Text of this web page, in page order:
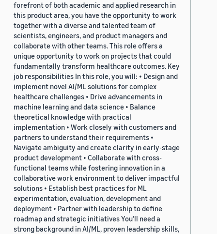
forefront of both academic and applied research in
this product area, you have the opportunity to work
together with a diverse and talented team of
scientists, engineers, and product managers and
collaborate with other teams. This role offers a
unique opportunity to work on projects that could
fundamentally transform healthcare outcomes. Key
job responsibilities In this role, you will: • Design and
implement novel AI/ML solutions for complex
healthcare challenges • Drive advancements in
machine learning and data science • Balance
theoretical knowledge with practical
implementation • Work closely with customers and
partners to understand their requirements •
Navigate ambiguity and create clarity in early-stage
product development • Collaborate with cross-
functional teams while fostering innovation in a
collaborative work environment to deliver impactful
solutions • Establish best practices for ML
experimentation, evaluation, development and
deployment • Partner with leadership to define
roadmap and strategic initiatives You’ll need a
strong background in AI/ML, proven leadership skills,